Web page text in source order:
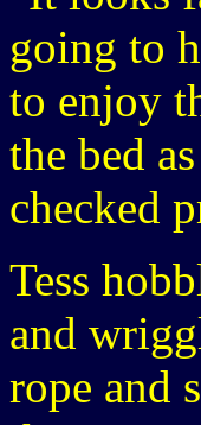
going to
to enjoy
the bed
checked
Tess
and
rope and